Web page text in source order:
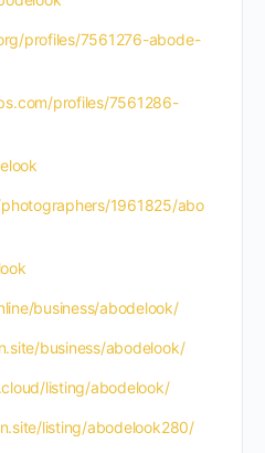
profiles/7561276-abode-
profiles/7561286-
1961825/abo
business/abodelook/
business/abodelook/
listing/abodelook/
listing/abodelook280/